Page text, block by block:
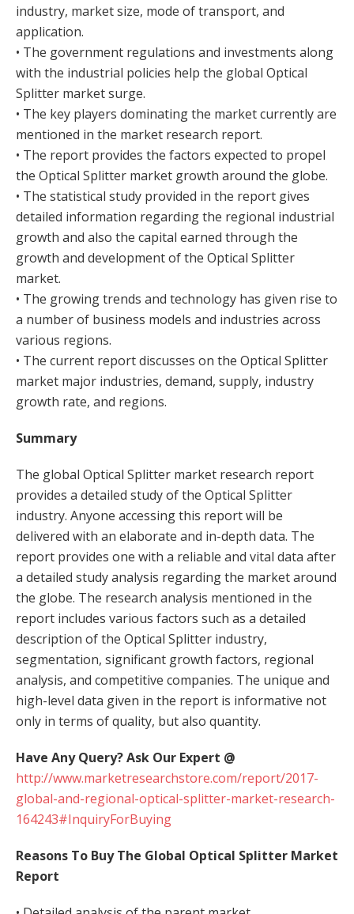
industry, market size, mode of transport, and
application.
• The government regulations and investments along
with the industrial policies help the global Optical
Splitter market surge.
• The key players dominating the market currently are
mentioned in the market research report.
• The report provides the factors expected to propel
the Optical Splitter market growth around the globe.
• The statistical study provided in the report gives
detailed information regarding the regional industrial
growth and also the capital earned through the
growth and development of the Optical Splitter
market.
• The growing trends and technology has given rise to
a number of business models and industries across
various regions.
• The current report discusses on the Optical Splitter
market major industries, demand, supply, industry
growth rate, and regions.
Summary
The global Optical Splitter market research report
provides a detailed study of the Optical Splitter
industry. Anyone accessing this report will be
delivered with an elaborate and in-depth data. The
report provides one with a reliable and vital data after
a detailed study analysis regarding the market around
the globe. The research analysis mentioned in the
report includes various factors such as a detailed
description of the Optical Splitter industry,
segmentation, significant growth factors, regional
analysis, and competitive companies. The unique and
high-level data given in the report is informative not
only in terms of quality, but also quantity.
Have Any Query? Ask Our Expert @
http://www.marketresearchstore.com/report/2017-
global-and-regional-optical-splitter-market-research-
164243#InquiryForBuying
Reasons To Buy The Global Optical Splitter Market
Report